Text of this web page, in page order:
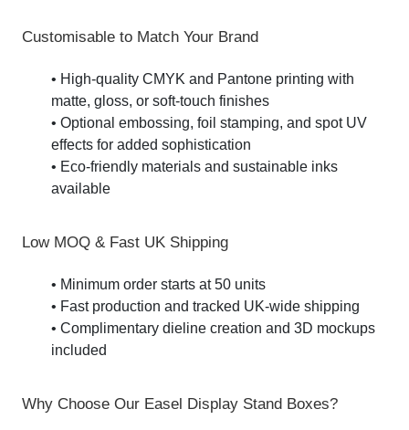
Customisable to Match Your Brand
• High-quality CMYK and Pantone printing with
matte, gloss, or soft-touch finishes
• Optional embossing, foil stamping, and spot UV
effects for added sophistication
• Eco-friendly materials and sustainable inks
available
Low MOQ & Fast UK Shipping
• Minimum order starts at 50 units
• Fast production and tracked UK-wide shipping
• Complimentary dieline creation and 3D mockups
included
Why Choose Our Easel Display Stand Boxes?